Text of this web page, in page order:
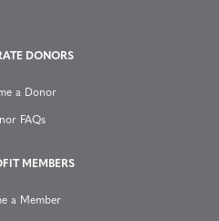
DONORS
a Donor
FAQs
MEMBERS
a Member